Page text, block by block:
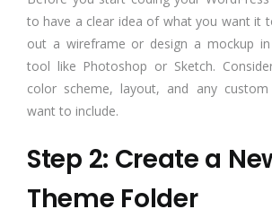
to have a clear idea of what you want it
out a wireframe or design a mockup
tool like Photoshop or Sketch.
color scheme, layout, and any
want to include.
Step 2: Create a
Theme Folder